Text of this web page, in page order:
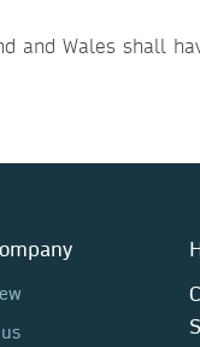
and Wales shall